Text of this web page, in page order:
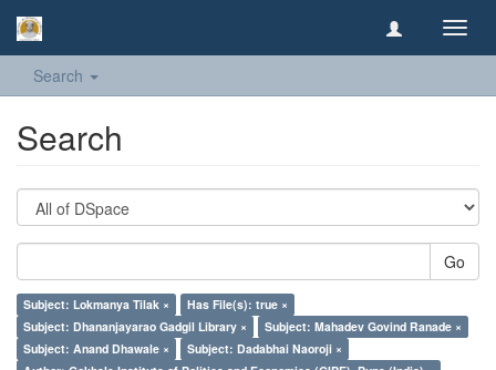
Search
Search
Go
Subject: Lokmanya Tilak ×
Has File(s): true ×
Subject: Dhananjayarao Gadgil Library ×
Subject: Mahadev Govind Ranade ×
Subject: Anand Dhawale ×
Subject: Dadabhai Naoroji ×